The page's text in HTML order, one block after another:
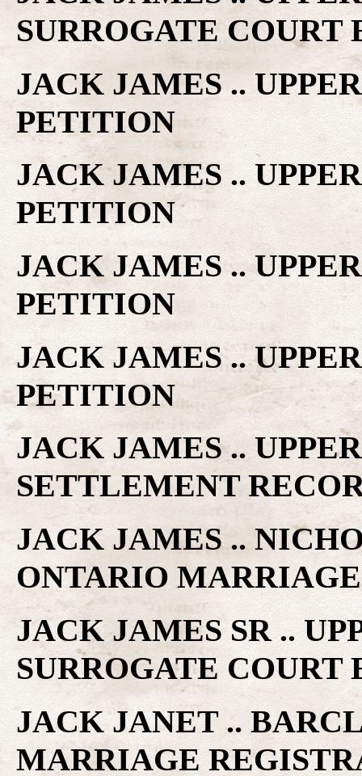
SURROGATE
JACK JAMES ..
PETITION
JACK JAMES ..
PETITION
JACK JAMES ..
PETITION
JACK JAMES ..
PETITION
JACK JAMES ..
SETTLEMENT
JACK JAMES ..
ONTARIO
JACK JAMES SR ..
SURROGATE
JACK JANET ..
MARRIAGE